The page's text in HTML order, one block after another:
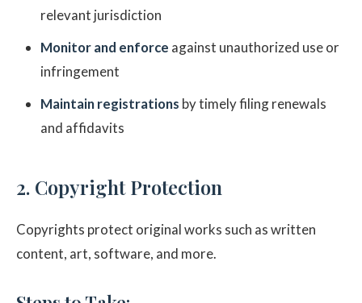
relevant jurisdiction
Monitor and enforce against unauthorized use or
infringement
Maintain registrations by timely filing renewals
and affidavits
2. Copyright Protection
Copyrights protect original works such as written
content, art, software, and more.